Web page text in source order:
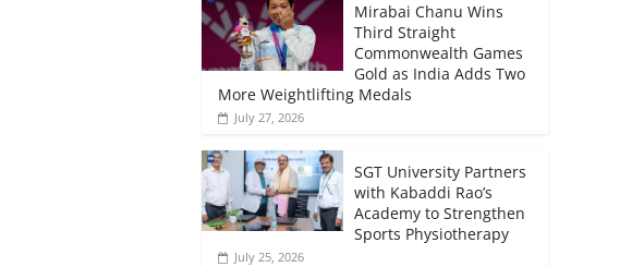
Mirabai Chanu Wins
Third Straight
Commonwealth Games
Gold as India Adds Two
More Weightlifting Medals
July 27, 2026
SGT University Partners
with Kabaddi Rao’s
Academy to Strengthen
Sports Physiotherapy
July 25, 2026